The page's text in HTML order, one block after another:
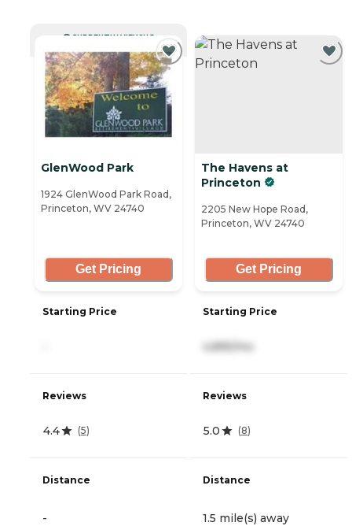
CURRENTLY VIEWING
GlenWood Park
1924 GlenWood Park Road,
Princeton, WV 24740
Get Pricing
Starting Price
Reviews
4.4 (5)
Distance
-
The Havens at
Princeton
2205 New Hope Road,
Princeton, WV 24740
Get Pricing
Starting Price
4,895/mo
Reviews
5.0 (8)
Distance
1.5 mile(s) away